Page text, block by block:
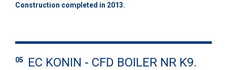
Construction completed in 2013.
05 EC KONIN - CFD BOILER NR K9.